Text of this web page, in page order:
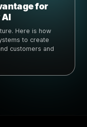
for
Here is how
to create
customers and